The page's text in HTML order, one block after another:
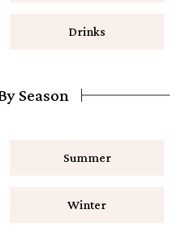
Drinks
Season
Summer
Winter